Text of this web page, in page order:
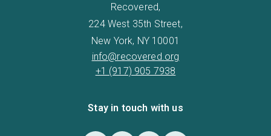
Recovered,
224 West 35th Street,
New York, NY 10001
info@recovered.org
+1 (917) 905 7938
Stay in touch with us